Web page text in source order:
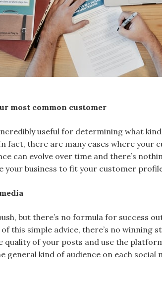
most common customer
useful for determining what
fact, there are many cases where your
can evolve over time and there’s
business to fit your customer
but there’s no formula for success
this simple advice, there’s no winning
quality of your posts and use the
general kind of audience on each social